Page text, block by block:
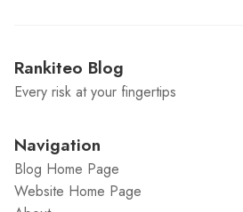
Rankiteo Blog
Every risk at your fingertips
Navigation
Blog Home Page
Website Home Page